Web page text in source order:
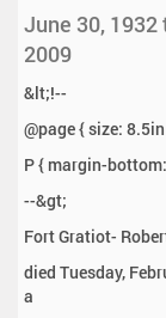
June 30, 1932
2009
&lt;!--
@page { size:
P { margin-
--&gt;
Fort Gratiot-
died Tuesday,
a